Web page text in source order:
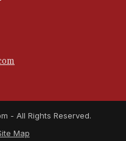
- All Rights Reserved.
Map